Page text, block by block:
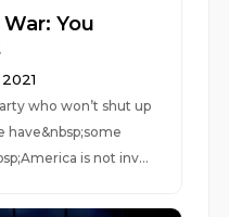
You
who won’t shut up
have&nbsp;some
is not inv...